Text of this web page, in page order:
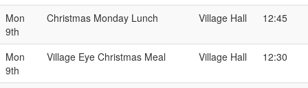
Mon
9th
Christmas Monday Lunch Village Hall 12:45
Mon
9th
Village Eye Christmas Meal Village Hall 12:30